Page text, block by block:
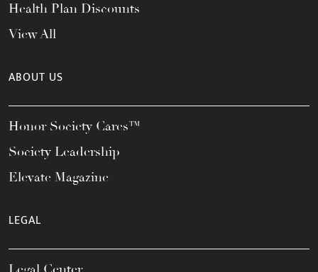
Health Plan Discounts
View All
ABOUT US
Honor Society Cares™
Society Leadership
Elevate Magazine
LEGAL